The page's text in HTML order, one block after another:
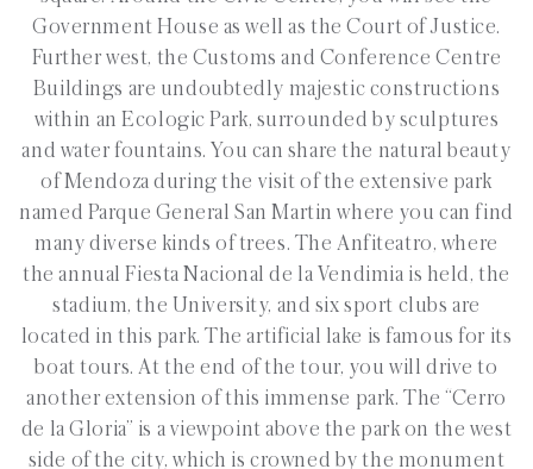
Government House as well as the Court of Justice.
Further west, the Customs and Conference Centre
Buildings are undoubtedly majestic constructions
within an Ecologic Park, surrounded by sculptures
and water fountains. You can share the natural beauty
of Mendoza during the visit of the extensive park
named Parque General San Martin where you can find
many diverse kinds of trees. The Anfiteatro, where
the annual Fiesta Nacional de la Vendimia is held, the
stadium, the University, and six sport clubs are
located in this park. The artificial lake is famous for its
boat tours. At the end of the tour, you will drive to
another extension of this immense park. The “Cerro
de la Gloria” is a viewpoint above the park on the west
side of the city, which is crowned by the monument